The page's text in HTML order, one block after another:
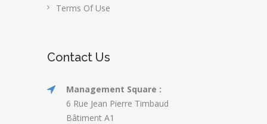
Terms Of Use
Contact Us
Management Square :
6 Rue Jean Pierre Timbaud
Bâtiment A1